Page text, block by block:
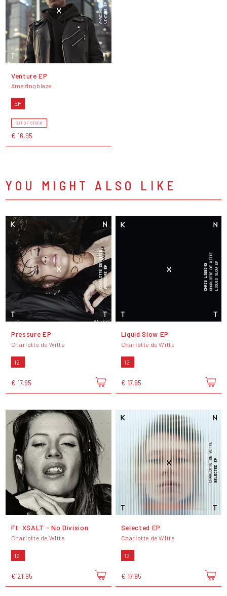
Venture EP
Amazingblaze
EP
OUT OF STOCK
€ 16,95
YOU MIGHT ALSO LIKE
Pressure EP
Charlotte de Witte
12"
€ 17,95
Liquid Slow EP
Charlotte de Witte
12"
€ 17,95
Ft. XSALT - No Division
Charlotte de Witte
12"
€ 21,95
Selected EP
Charlotte de Witte
12"
€ 17,95